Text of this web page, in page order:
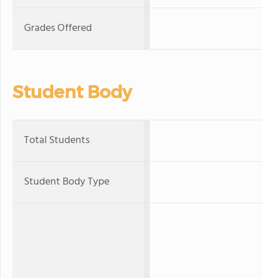
Grades Offered
Student Body
Total Students
Student Body Type